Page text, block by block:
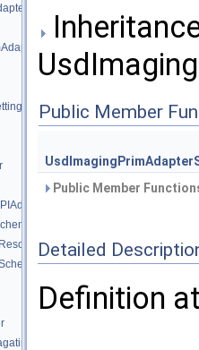
Public Member
Public Member
Detailed
Definition